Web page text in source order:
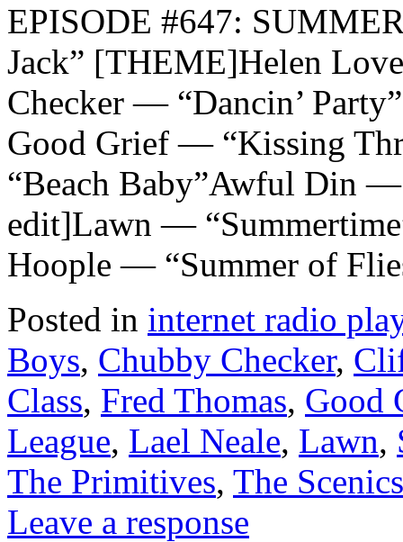
EPISODE #647:
Jack” [THEME]Helen
Checker — “Dancin’
Good Grief — “Kissing
“Beach Baby”Awful Din
edit]Lawn —
Hoople — “Summer of
Posted in internet radio
Boys, Chubby Checker,
Class, Fred Thomas, Good
League, Lael Neale, Lawn,
The Primitives, The Scenics
Leave a response